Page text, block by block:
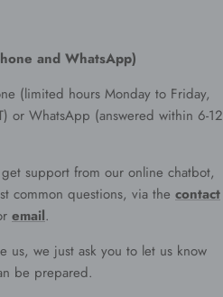
and WhatsApp)
(limited hours Monday to Friday,
or WhatsApp (answered within 6-12
support from our online chatbot,
common questions, via the contact
email.
us, we just ask you to let us know
be prepared.